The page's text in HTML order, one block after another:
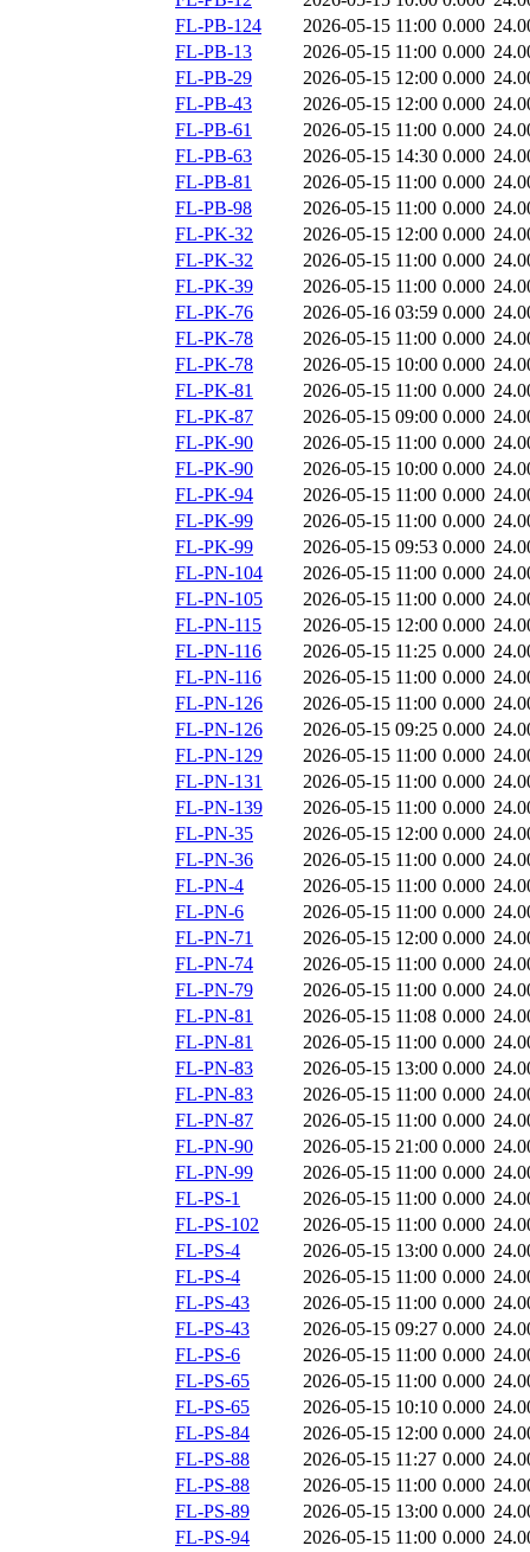
FL-PB-124
2026-05-15 11:00 0.000
FL-PB-13
2026-05-15 11:00 0.000
FL-PB-29
2026-05-15 12:00 0.000
FL-PB-43
2026-05-15 12:00 0.000
FL-PB-61
2026-05-15 11:00 0.000
FL-PB-63
2026-05-15 14:30 0.000
FL-PB-81
2026-05-15 11:00 0.000
FL-PB-98
2026-05-15 11:00 0.000
FL-PK-32
2026-05-15 12:00 0.000
FL-PK-32
2026-05-15 11:00 0.000
FL-PK-39
2026-05-15 11:00 0.000
FL-PK-76
2026-05-16 03:59 0.000
FL-PK-78
2026-05-15 11:00 0.000
FL-PK-78
2026-05-15 10:00 0.000
FL-PK-81
2026-05-15 11:00 0.000
FL-PK-87
2026-05-15 09:00 0.000
FL-PK-90
2026-05-15 11:00 0.000
FL-PK-90
2026-05-15 10:00 0.000
FL-PK-94
2026-05-15 11:00 0.000
FL-PK-99
2026-05-15 11:00 0.000
FL-PK-99
2026-05-15 09:53 0.000
FL-PN-104
2026-05-15 11:00 0.000
FL-PN-105
2026-05-15 11:00 0.000
FL-PN-115
2026-05-15 12:00 0.000
FL-PN-116
2026-05-15 11:25 0.000
FL-PN-116
2026-05-15 11:00 0.000
FL-PN-126
2026-05-15 11:00 0.000
FL-PN-126
2026-05-15 09:25 0.000
FL-PN-129
2026-05-15 11:00 0.000
FL-PN-131
2026-05-15 11:00 0.000
FL-PN-139
2026-05-15 11:00 0.000
FL-PN-35
2026-05-15 12:00 0.000
FL-PN-36
2026-05-15 11:00 0.000
FL-PN-4
2026-05-15 11:00 0.000
FL-PN-6
2026-05-15 11:00 0.000
FL-PN-71
2026-05-15 12:00 0.000
FL-PN-74
2026-05-15 11:00 0.000
FL-PN-79
2026-05-15 11:00 0.000
FL-PN-81
2026-05-15 11:08 0.000
FL-PN-81
2026-05-15 11:00 0.000
FL-PN-83
2026-05-15 13:00 0.000
FL-PN-83
2026-05-15 11:00 0.000
FL-PN-87
2026-05-15 11:00 0.000
FL-PN-90
2026-05-15 21:00 0.000
FL-PN-99
2026-05-15 11:00 0.000
FL-PS-1
2026-05-15 11:00 0.000
FL-PS-102
2026-05-15 11:00 0.000
FL-PS-4
2026-05-15 13:00 0.000
FL-PS-4
2026-05-15 11:00 0.000
FL-PS-43
2026-05-15 11:00 0.000
FL-PS-43
2026-05-15 09:27 0.000
FL-PS-6
2026-05-15 11:00 0.000
FL-PS-65
2026-05-15 11:00 0.000
FL-PS-65
2026-05-15 10:10 0.000
FL-PS-84
2026-05-15 12:00 0.000
FL-PS-88
2026-05-15 11:27 0.000
FL-PS-88
2026-05-15 11:00 0.000
FL-PS-89
2026-05-15 13:00 0.000
FL-PS-94
2026-05-15 11:00 0.000